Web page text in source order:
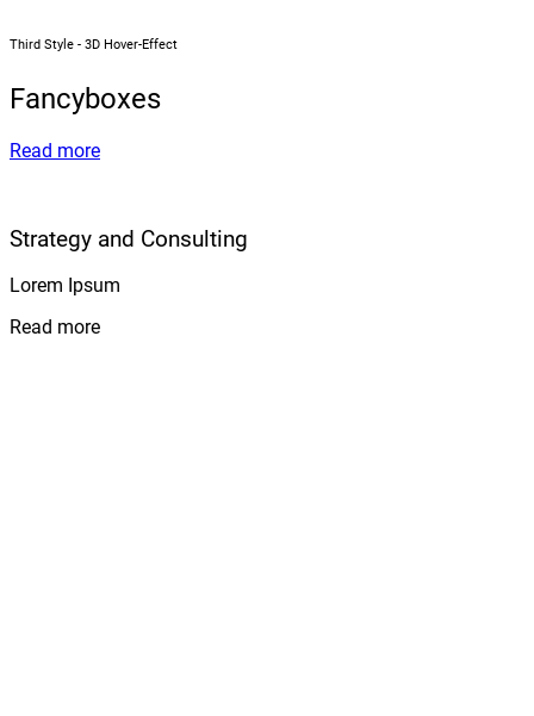
Third Style - 3D Hover-Effect
Fancyboxes
Read more
Strategy and Consulting
Lorem Ipsum
Read more